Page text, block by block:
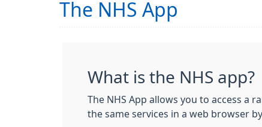
The NHS App
What is the NHS app?
The NHS App allows you to access a
the same services in a web browser by